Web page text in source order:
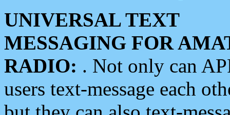
UNIVERSAL TEXT
MESSAGING FOR
RADIO: . Not only can
users text-message each